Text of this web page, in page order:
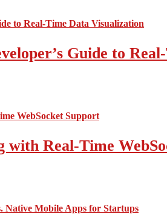
Guide to
with Real-Time